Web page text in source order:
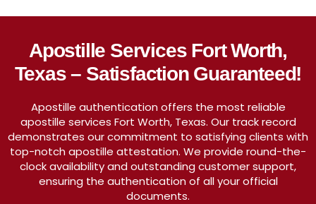
Apostille Services Fort Worth,
Texas – Satisfaction Guaranteed!
Apostille authentication offers the most reliable
apostille services Fort Worth, Texas. Our track record
demonstrates our commitment to satisfying clients with
top-notch apostille attestation. We provide round-the-
clock availability and outstanding customer support,
ensuring the authentication of all your official
documents.